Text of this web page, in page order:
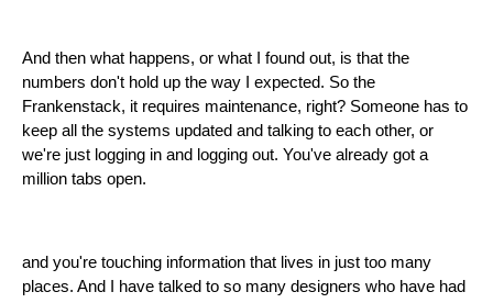
And then what happens, or what I found out, is that the
numbers don't hold up the way I expected. So the
Frankenstack, it requires maintenance, right? Someone has to
keep all the systems updated and talking to each other, or
we're just logging in and logging out. You've already got a
million tabs open.
and you're touching information that lives in just too many
places. And I have talked to so many designers who have had